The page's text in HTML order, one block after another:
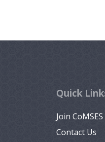
Quick
Join CoMSES
Contact Us